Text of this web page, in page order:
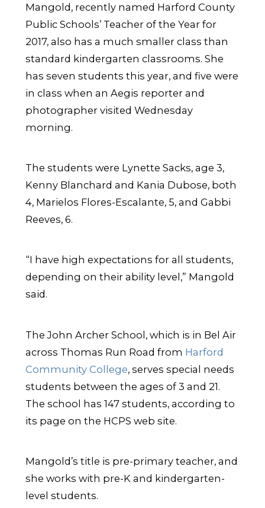
Mangold, recently named Harford County
Public Schools’ Teacher of the Year for
2017, also has a much smaller class than
standard kindergarten classrooms. She
has seven students this year, and five were
in class when an Aegis reporter and
photographer visited Wednesday
morning.
The students were Lynette Sacks, age 3,
Kenny Blanchard and Kania Dubose, both
4, Marielos Flores-Escalante, 5, and Gabbi
Reeves, 6.
“I have high expectations for all students,
depending on their ability level,” Mangold
said.
The John Archer School, which is in Bel Air
across Thomas Run Road from Harford
Community College, serves special needs
students between the ages of 3 and 21.
The school has 147 students, according to
its page on the HCPS web site.
Mangold’s title is pre-primary teacher, and
she works with pre-K and kindergarten-
level students.